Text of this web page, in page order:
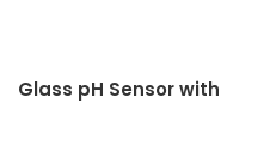
Glass pH Sensor with